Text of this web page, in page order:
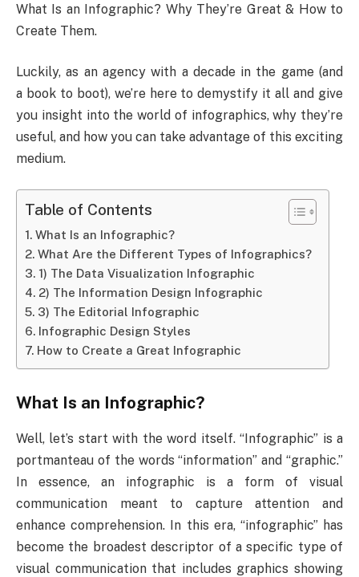
What Is an Infographic? Why They’re Great & How to
Create Them.
Luckily, as an agency with a decade in the game (and
a book to boot), we’re here to demystify it all and give
you insight into the world of infographics, why they’re
useful, and how you can take advantage of this exciting
medium.
Table of Contents
What Is an Infographic?
What Are the Different Types of Infographics?
1) The Data Visualization Infographic
2) The Information Design Infographic
3) The Editorial Infographic
Infographic Design Styles
How to Create a Great Infographic
What Is an Infographic?
Well, let’s start with the word itself. “Infographic” is a
portmanteau of the words “information” and “graphic.”
In essence, an infographic is a form of visual
communication meant to capture attention and
enhance comprehension. In this era, “infographic” has
become the broadest descriptor of a specific type of
visual communication that includes graphics showing